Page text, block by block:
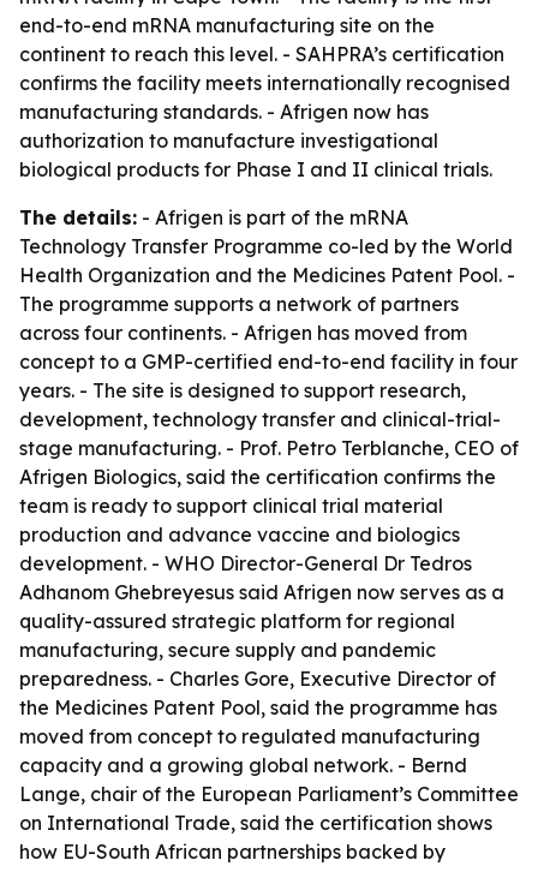
end-to-end mRNA manufacturing site on the
continent to reach this level. - SAHPRA’s certification
confirms the facility meets internationally recognised
manufacturing standards. - Afrigen now has
authorization to manufacture investigational
biological products for Phase I and II clinical trials.
The details: - Afrigen is part of the mRNA
Technology Transfer Programme co-led by the World
Health Organization and the Medicines Patent Pool. -
The programme supports a network of partners
across four continents. - Afrigen has moved from
concept to a GMP-certified end-to-end facility in four
years. - The site is designed to support research,
development, technology transfer and clinical-trial-
stage manufacturing. - Prof. Petro Terblanche, CEO of
Afrigen Biologics, said the certification confirms the
team is ready to support clinical trial material
production and advance vaccine and biologics
development. - WHO Director-General Dr Tedros
Adhanom Ghebreyesus said Afrigen now serves as a
quality-assured strategic platform for regional
manufacturing, secure supply and pandemic
preparedness. - Charles Gore, Executive Director of
the Medicines Patent Pool, said the programme has
moved from concept to regulated manufacturing
capacity and a growing global network. - Bernd
Lange, chair of the European Parliament’s Committee
on International Trade, said the certification shows
how EU-South African partnerships backed by